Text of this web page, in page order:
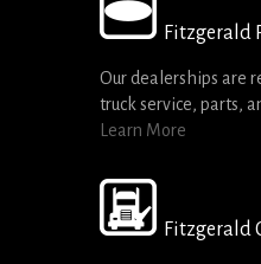
Fitzgerald
Our dealerships are
truck service, parts,
Learn More
Fitzgerald